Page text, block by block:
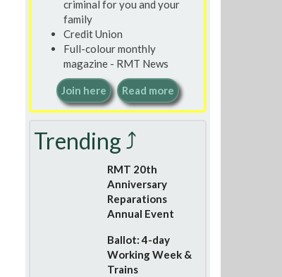
criminal for you and your
family
Credit Union
Full-colour monthly
magazine - RMT News
Join here Read more
Trending ⤴
RMT 20th
Anniversary
Reparations
Annual Event
Ballot: 4-day
Working Week &
Trains